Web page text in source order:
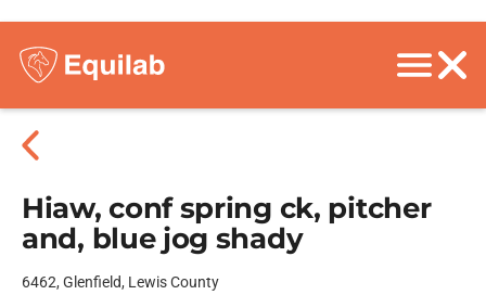
Hiaw, conf spring ck, pitcher
and, blue jog shady
6462, Glenfield, Lewis County